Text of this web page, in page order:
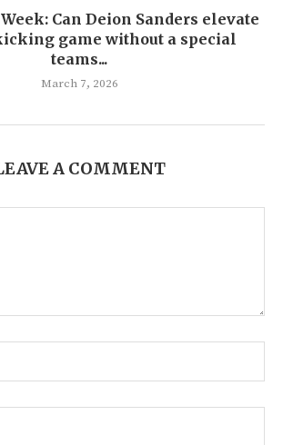
Can Deion Sanders elevate
game without a special
teams...
March 7, 2026
A COMMENT